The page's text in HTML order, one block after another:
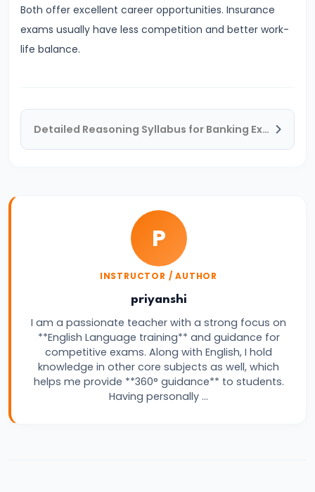
Exams?
Real
Reasons
Know
#20
Salary
Exam
Pattern
Both offer excellent career opportunities. Insurance
exams usually have less competition and better work-
life balance.
Detailed Reasoning Syllabus for Banking Exams – Complete Topic-wise Guide
P
INSTRUCTOR / AUTHOR
priyanshi
I am a passionate teacher with a strong focus on
**English Language training** and guidance for
competitive exams. Along with English, I hold
knowledge in other core subjects as well, which
helps me provide **360° guidance** to students.
Having personally …